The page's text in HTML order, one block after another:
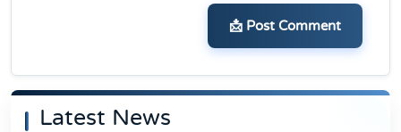
📩 Post Comment
Latest News